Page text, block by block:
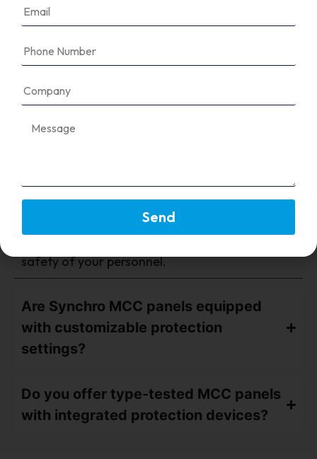
FAQ's
They provide critical safety by automatically
detecting and isolating electrical faults,
safety of your personnel.
Are Synchro MCC panels equipped
with customizable protection
settings?
Do you offer type-tested MCC panels
with integrated protection devices?
Send